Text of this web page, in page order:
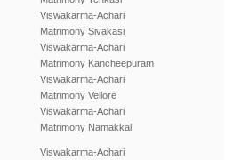
Viswakarma-Achari
Matrimony Sivakasi
Viswakarma-Achari
Matrimony Kancheepuram
Viswakarma-Achari
Matrimony Vellore
Viswakarma-Achari
Matrimony Namakkal
Viswakarma-Achari